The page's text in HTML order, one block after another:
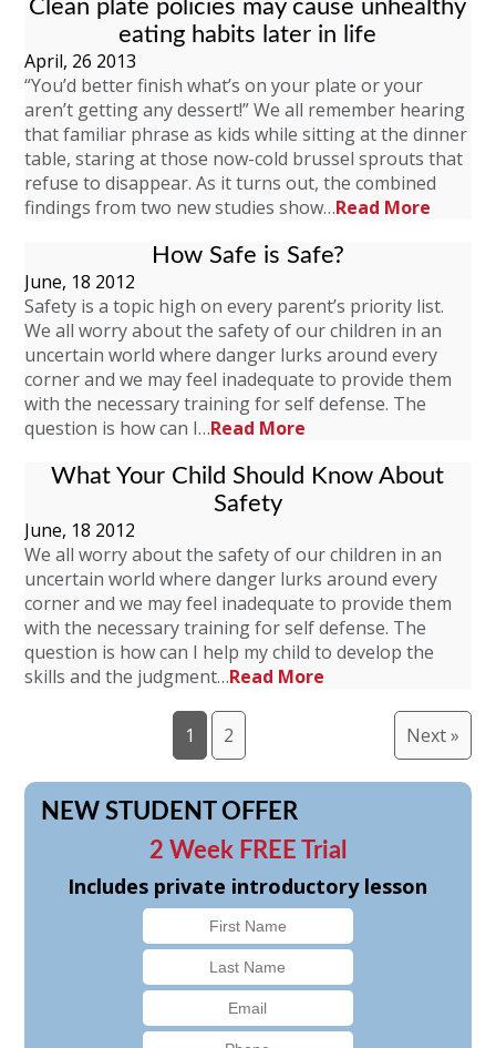
Clean plate policies may cause unhealthy
eating habits later in life
April, 26 2013
“You’d better finish what’s on your plate or your
aren’t getting any dessert!” We all remember hearing
that familiar phrase as kids while sitting at the dinner
table, staring at those now-cold brussel sprouts that
refuse to disappear. As it turns out, the combined
findings from two new studies show…Read More
How Safe is Safe?
June, 18 2012
Safety is a topic high on every parent’s priority list.
We all worry about the safety of our children in an
uncertain world where danger lurks around every
corner and we may feel inadequate to provide them
with the necessary training for self defense. The
question is how can I…Read More
What Your Child Should Know About
Safety
June, 18 2012
We all worry about the safety of our children in an
uncertain world where danger lurks around every
corner and we may feel inadequate to provide them
with the necessary training for self defense. The
question is how can I help my child to develop the
skills and the judgment…Read More
1 2 Next »
NEW STUDENT OFFER
2 Week FREE Trial
Includes private introductory lesson